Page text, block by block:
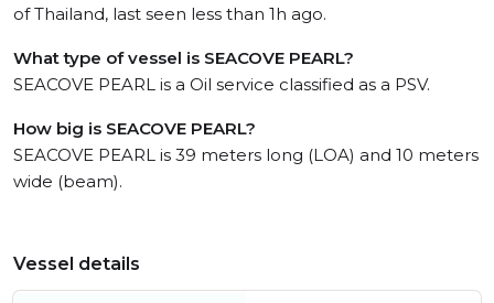
of Thailand, last seen less than 1h ago.
What type of vessel is SEACOVE PEARL?
SEACOVE PEARL is a Oil service classified as a PSV.
How big is SEACOVE PEARL?
SEACOVE PEARL is 39 meters long (LOA) and 10 meters
wide (beam).
Vessel details